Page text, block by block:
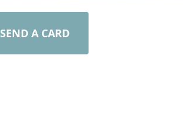
SEND A CARD